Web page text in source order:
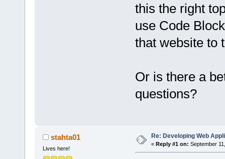
this the right
use Code
that website to
Or is there a
questions?
stahta01
Lives here!
Re: Developing Web
« Reply #1 on: September